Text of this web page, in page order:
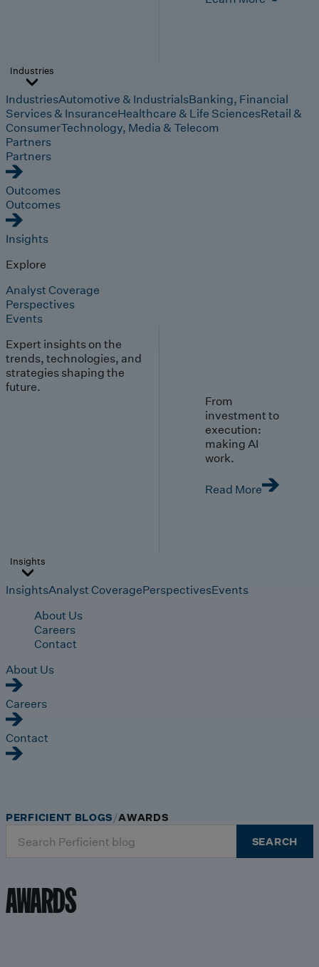
Industries
IndustriesAutomotive & IndustrialsBanking, Financial
Services & InsuranceHealthcare & Life SciencesRetail &
ConsumerTechnology, Media & Telecom
Partners
Partners
Outcomes
Outcomes
Insights
Explore
Analyst Coverage
Perspectives
Events
Expert insights on the
trends, technologies, and
strategies shaping the
future.
From
investment to
execution:
making AI
work.
Read More
Insights
InsightsAnalyst CoveragePerspectivesEvents
About Us
Careers
Contact
About Us
Careers
Contact
for:
SEARCH
PERFICIENT BLOGS AWARDS
AWARDS